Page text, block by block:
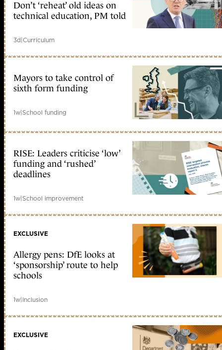
Don’t ‘reheat’ old ideas on
technical education, PM told
3d|Curriculum
Mayors to take control of
sixth form funding
1w|School funding
RISE: Leaders criticise ‘low’
funding and ‘rushed’
deadlines
1w|School improvement
EXCLUSIVE
Allergy pens: DfE looks at
‘sponsorship’ route to help
schools
1w|Inclusion
EXCLUSIVE